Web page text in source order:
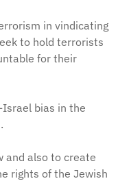
in vindicating
to hold terrorists
for their
bias in the
and also to create
rights of the Jewish